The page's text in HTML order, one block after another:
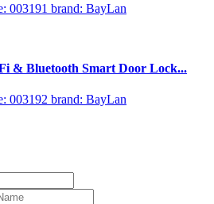
003191 brand: BayLan
& Bluetooth Smart Door Lock...
003192 brand: BayLan